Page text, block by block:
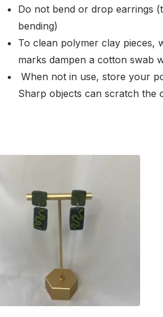
Do not bend or drop earrings
bending)
To clean polymer clay pieces,
marks dampen a cotton swab
When not in use, store your
Sharp objects can scratch the